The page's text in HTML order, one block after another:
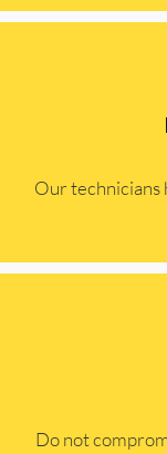
Our technicians
​Do not